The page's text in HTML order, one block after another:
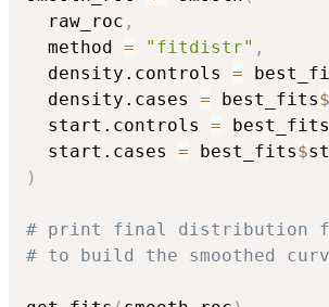
  raw_roc
,
  method
= "fitdistr" ,
  density.controls
=
  density.cases
= best_fits$
  start.controls
= best_fits
  start.cases
= best_fits$
)
# print final distribution
# to build the smoothed